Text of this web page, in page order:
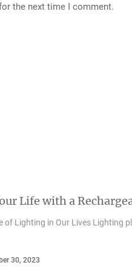
the next time I comment.
Life with a
of Lighting in Our Lives Lighting
30, 2023